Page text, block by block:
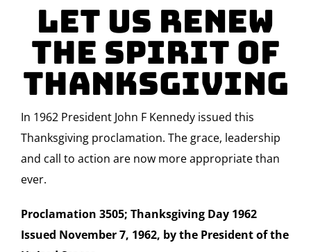
Let Us Renew
the Spirit of
Thanksgiving
In 1962 President John F Kennedy issued this
Thanksgiving proclamation. The grace, leadership
and call to action are now more appropriate than
ever.
Proclamation 3505; Thanksgiving Day 1962
Issued November 7, 1962, by the President of the